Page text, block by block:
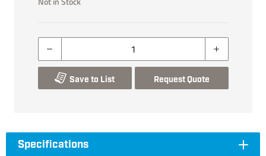
Save to List Request Quote
Specifications